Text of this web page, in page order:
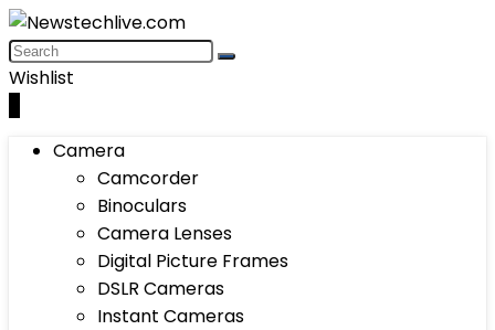
Wishlist
Camera
Camcorder
Binoculars
Camera Lenses
Digital Picture Frames
DSLR Cameras
Instant Cameras